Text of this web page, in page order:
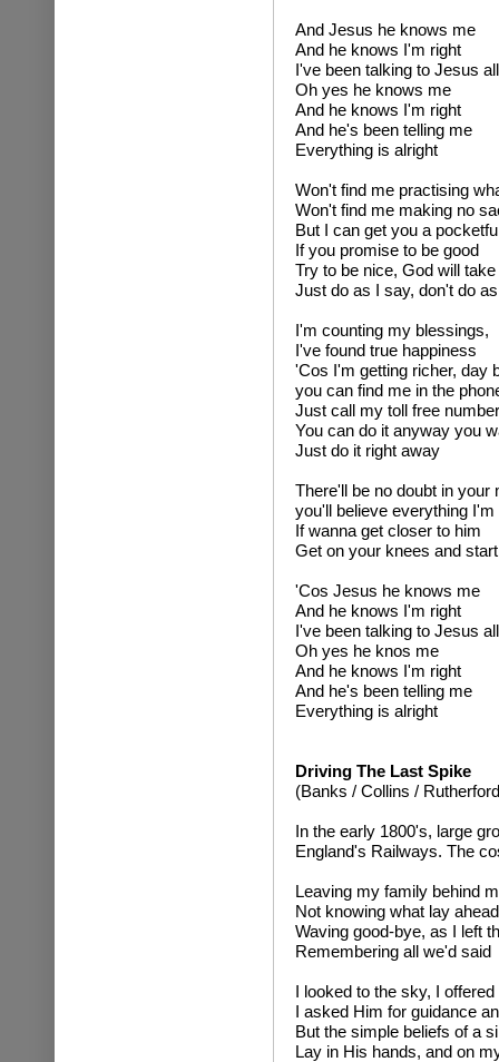
And Jesus he knows me
And he knows I'm right
I've been talking to Jesus
Oh yes he knows me
And he knows I'm right
And he's been telling me
Everything is alright
Won't find me practising
Won't find me making no
But I can get you a
If you promise to be good
Try to be nice, God will
Just do as I say, don't do
I'm counting my blessings,
I've found true happiness
'Cos I'm getting richer, day
you can find me in the
Just call my toll free number
You can do it anyway you
Just do it right away
There'll be no doubt in your
you'll believe everything I'm
If wanna get closer to him
Get on your knees and
'Cos Jesus he knows me
And he knows I'm right
I've been talking to Jesus
Oh yes he knos me
And he knows I'm right
And he's been telling me
Everything is alright
Driving The Last Spike
(Banks / Collins /
In the early 1800's, large
England's Railways. The
Leaving my family behind
Not knowing what lay ahead
Waving good-bye, as I left
Remembering all we'd said
I looked to the sky, I
I asked Him for guidance
But the simple beliefs of a
Lay in His hands, and on